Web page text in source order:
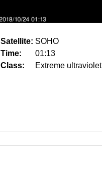
Satellite: SOHO
Time:
01:13
Class:
Extreme ultraviolet